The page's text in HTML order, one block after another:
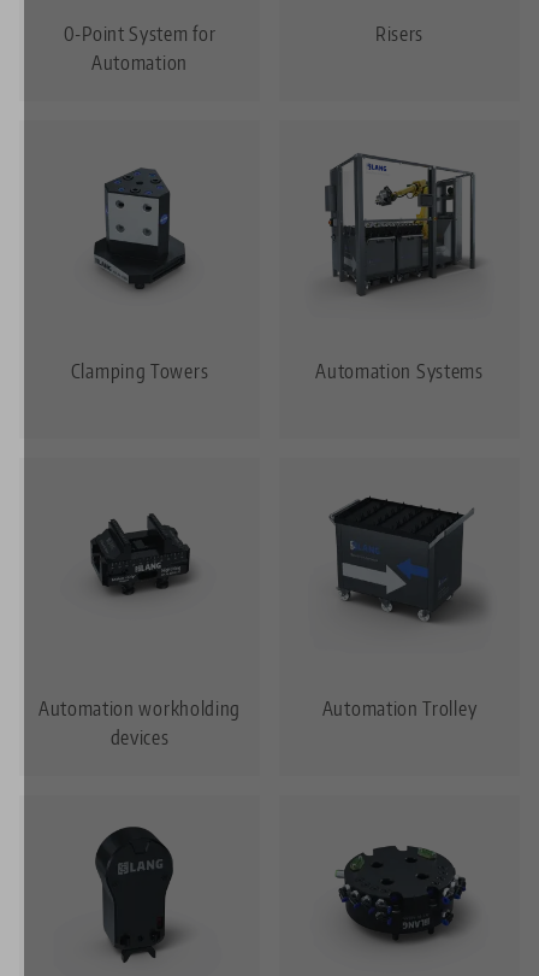
0-Point System for
Automation
Risers
Clamping Towers Automation Systems
Automation workholding
devices
Automation Trolley